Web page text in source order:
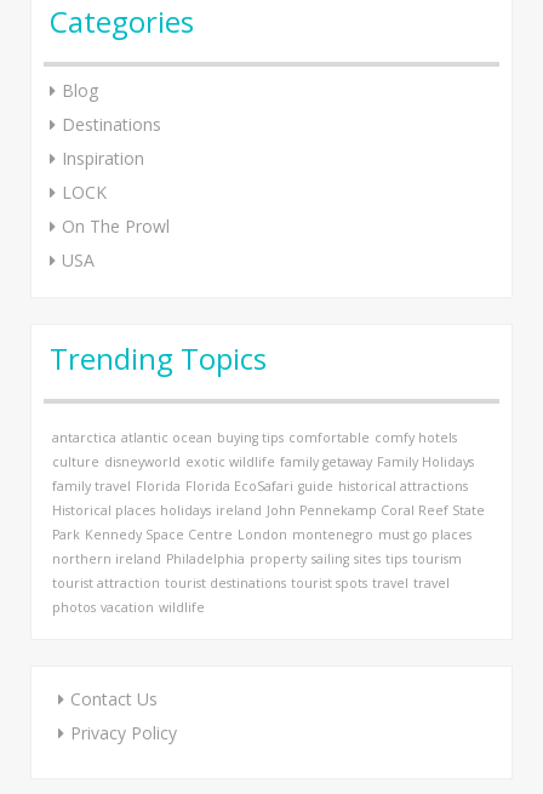
Categories
Blog
Destinations
Inspiration
LOCK
On The Prowl
USA
Trending Topics
antarctica atlantic ocean buying tips comfortable comfy hotels
culture disneyworld exotic wildlife family getaway Family Holidays
family travel Florida Florida EcoSafari guide historical attractions
Historical places holidays ireland John Pennekamp Coral Reef State
Park Kennedy Space Centre London montenegro must go places
northern ireland Philadelphia property sailing sites tips tourism
tourist attraction tourist destinations tourist spots travel travel
photos vacation wildlife
Contact Us
Privacy Policy